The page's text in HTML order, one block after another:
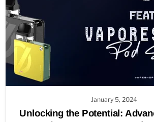
January 5, 2024
Unlocking the Potential: